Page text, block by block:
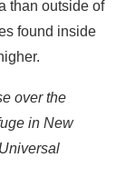
than outside of
found inside
over the
in New